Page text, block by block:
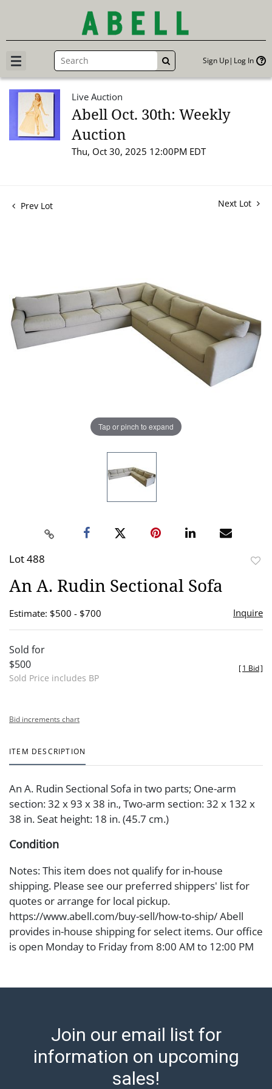
GO Sign Up Log In
Live Auction
Abell Oct. 30th: Weekly
Auction
Thu, Oct 30, 2025 12:00PM EDT
Prev Lot Next Lot
Tap or pinch to expand
Lot 488
An A. Rudin Sectional Sofa
Estimate: $500 - $700 Inquire
Sold for
$500
Sold Price includes BP
[1 Bid]
Bid increments chart
ITEM DESCRIPTION
An A. Rudin Sectional Sofa in two parts; One-arm
section: 32 x 93 x 38 in., Two-arm section: 32 x 132 x
38 in. Seat height: 18 in. (45.7 cm.)
Condition
Notes: This item does not qualify for in-house
shipping. Please see our preferred shippers' list for
quotes or arrange for local pickup.
https://www.abell.com/buy-sell/how-to-ship/ Abell
provides in-house shipping for select items. Our office
is open Monday to Friday from 8:00 AM to 12:00 PM
after invoices are sent. For assistance with shipping,
Payment: Jewelry and coins must be paid by wire
transfer, cash, or check (checks subject to clearance
before release). The Condition Report states Abell
Auction's reasonable opinion as to the lot?s general
Join our email list for
information on upcoming
sales!